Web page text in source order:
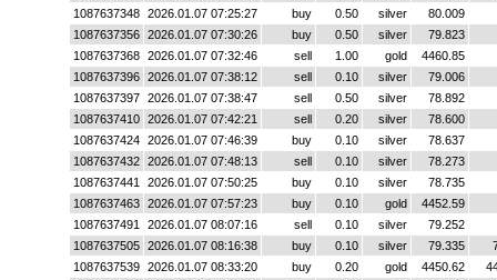
1087637348
2026.01.07 07:25:27 buy 0.50 silver
80.009
1087637356
2026.01.07 07:30:26 buy 0.50 silver
79.823
1087637368
2026.01.07 07:32:46 sell 1.00 gold
4460.85
1087637396
2026.01.07 07:38:12 sell 0.10 silver
79.006
1087637397
2026.01.07 07:38:47 sell 0.50 silver
78.892
1087637410
2026.01.07 07:42:21 sell 0.20 silver
78.600
1087637424
2026.01.07 07:46:39 buy 0.10 silver
78.637
1087637432
2026.01.07 07:48:13 sell 0.10 silver
78.273
1087637441
2026.01.07 07:50:25 buy 0.10 silver
78.735
1087637463
2026.01.07 07:57:23 buy 0.10 gold
4452.59
1087637491
2026.01.07 08:07:16 sell 0.10 silver
79.252
1087637505
2026.01.07 08:16:38 buy 0.10 silver 79.335
1087637539
2026.01.07 08:33:20 buy 0.20 gold 4450.62